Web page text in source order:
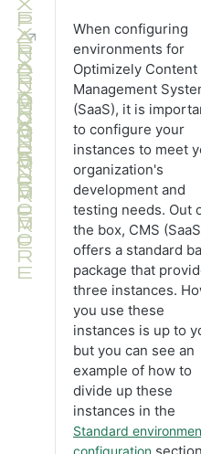
When configuring
environments for
Optimizely Content
Management
(SaaS), it is
to configure your
instances to meet
organization's
development and
testing needs. Out
the box, CMS
offers a standard
package that
three instances.
you use these
instances is up to
but you can see an
example of how to
divide up these
instances in the
Standard
configuration